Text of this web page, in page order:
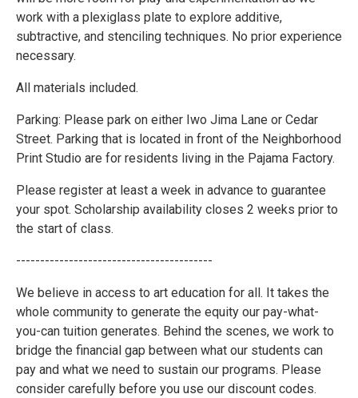
work with a plexiglass plate to explore additive,
subtractive, and stenciling techniques. No prior experience
necessary.
All materials included.
Parking: Please park on either Iwo Jima Lane or Cedar
Street. Parking that is located in front of the Neighborhood
Print Studio are for residents living in the Pajama Factory.
Please register at least a week in advance to guarantee
your spot. Scholarship availability closes 2 weeks prior to
the start of class.
-----------------------------------------
We believe in access to art education for all. It takes the
whole community to generate the equity our pay-what-
you-can tuition generates. Behind the scenes, we work to
bridge the financial gap between what our students can
pay and what we need to sustain our programs. Please
consider carefully before you use our discount codes.